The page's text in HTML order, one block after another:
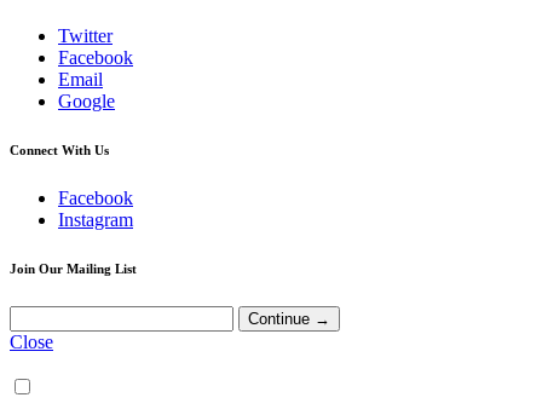
Twitter
Facebook
Email
Google
Connect With Us
Facebook
Instagram
Join Our Mailing List
Close